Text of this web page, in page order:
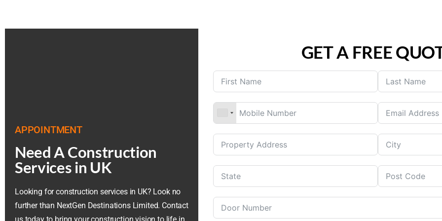
APPOINTMENT
Need A Construction
Services in UK
Looking for construction services in UK? Look no
further than NextGen Destinations Limited. Contact
GET A FREE